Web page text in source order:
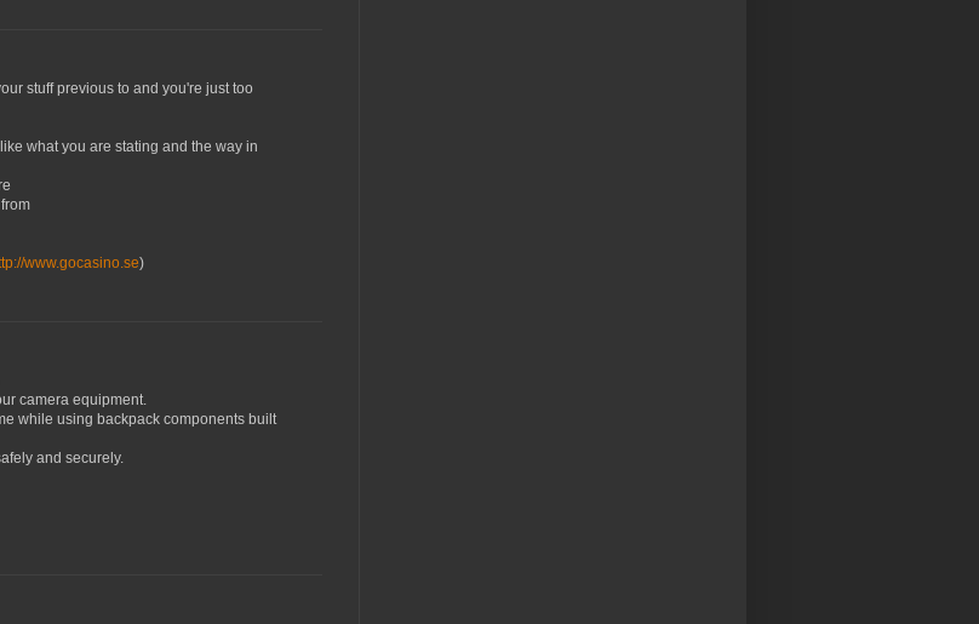
stuff previous to and you're just too
what you are stating and the way in
www.gocasino.se)
camera equipment.
while using backpack components built
and securely.